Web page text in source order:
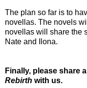
The plan so far is to
novellas. The novels
novellas will share the
Nate and Ilona.
Finally, please share
Rebirth with us.